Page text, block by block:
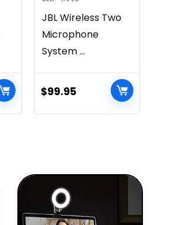
JBL Wireless Two
Microphone
System ...
$99.95